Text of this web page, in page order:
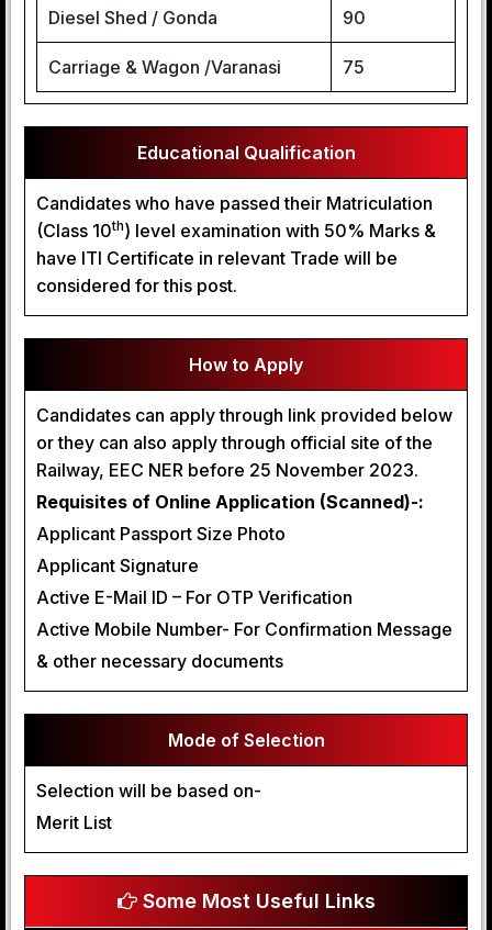
Diesel Shed / Gonda 90
Carriage & Wagon /Varanasi 75
Educational Qualification
Candidates who have passed their Matriculation
(Class 10th) level examination with 50% Marks &
have ITI Certificate in relevant Trade will be
considered for this post.
How to Apply
Candidates can apply through link provided below
or they can also apply through official site of the
Railway, EEC NER before 25 November 2023.
Requisites of Online Application (Scanned)-:
Applicant Passport Size Photo
Applicant Signature
Active E-Mail ID – For OTP Verification
Active Mobile Number- For Confirmation Message
& other necessary documents
Mode of Selection
Selection will be based on-
Merit List
Some Most Useful Links